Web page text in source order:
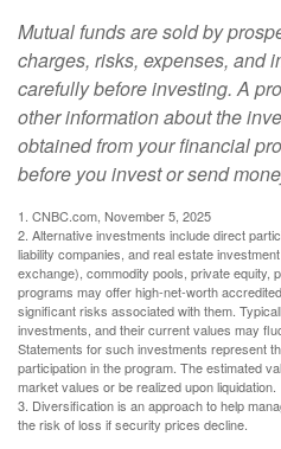
Mutual funds are sold by
charges, risks, expenses, and
carefully before investing. A
other information about the
obtained from your financial
before you invest or send
1. CNBC.com, November 5, 2025
2. Alternative investments include direct
liability companies, and real estate
exchange), commodity pools, private equity,
programs may offer high-net-worth
significant risks associated with them.
investments, and their current values may
Statements for such investments represent
participation in the program. The estimated
market values or be realized upon liquidation.
3. Diversification is an approach to help
the risk of loss if security prices decline.